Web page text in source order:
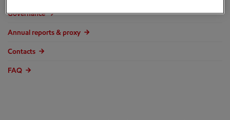
Governance
Annual reports & proxy
Contacts
FAQ